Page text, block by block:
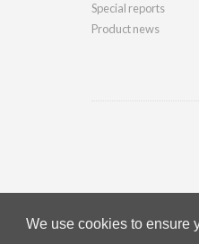
We use cookies to ensure
Special reports
Product news